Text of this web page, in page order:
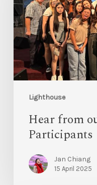
Lighthouse
Hear from
Participants
Jan Chiang
15 April 2025